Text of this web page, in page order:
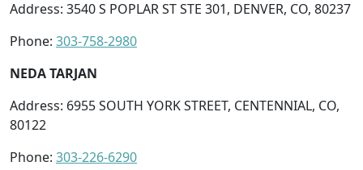
Address: 3540 S POPLAR ST STE 301, DENVER, CO, 80237
Phone: 303-758-2980
NEDA TARJAN
Address: 6955 SOUTH YORK STREET, CENTENNIAL, CO,
80122
Phone: 303-226-6290